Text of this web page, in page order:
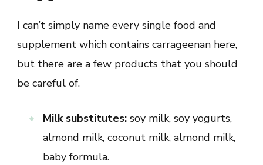
I can’t simply name every single food and
supplement which contains carrageenan here,
but there are a few products that you should
be careful of.
Milk substitutes: soy milk, soy yogurts,
almond milk, coconut milk, almond milk,
baby formula.